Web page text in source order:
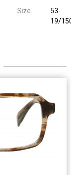
Size
53-
19/